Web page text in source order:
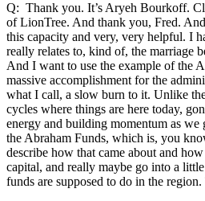
Q: Thank you. It’s Aryeh Bourkoff.
of LionTree. And thank you, Fred.
this capacity and very, very helpful. I
really relates to, kind of, the marriage
And I want to use the example of the
massive accomplishment for the
what I call, a slow burn to it. Unlike
cycles where things are here today,
energy and building momentum as we
the Abraham Funds, which is, you
describe how that came about and
capital, and really maybe go into a
funds are supposed to do in the